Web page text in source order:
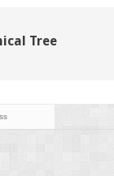
Tree